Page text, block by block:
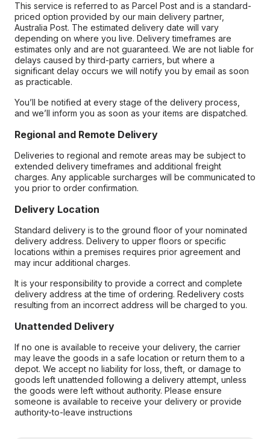
This service is referred to as Parcel Post and is a standard-
priced option provided by our main delivery partner,
Australia Post. The estimated delivery date will vary
depending on where you live. Delivery timeframes are
estimates only and are not guaranteed. We are not liable for
delays caused by third-party carriers, but where a
significant delay occurs we will notify you by email as soon
as practicable.
You’ll be notified at every stage of the delivery process,
and we’ll inform you as soon as your items are dispatched.
Regional and Remote Delivery
Deliveries to regional and remote areas may be subject to
extended delivery timeframes and additional freight
charges. Any applicable surcharges will be communicated to
you prior to order confirmation.
Delivery Location
Standard delivery is to the ground floor of your nominated
delivery address. Delivery to upper floors or specific
locations within a premises requires prior agreement and
may incur additional charges.
It is your responsibility to provide a correct and complete
delivery address at the time of ordering. Redelivery costs
resulting from an incorrect address will be charged to you.
Unattended Delivery
If no one is available to receive your delivery, the carrier
may leave the goods in a safe location or return them to a
depot. We accept no liability for loss, theft, or damage to
goods left unattended following a delivery attempt, unless
the goods were left without authority. Please ensure
someone is available to receive your delivery or provide
authority-to-leave instructions